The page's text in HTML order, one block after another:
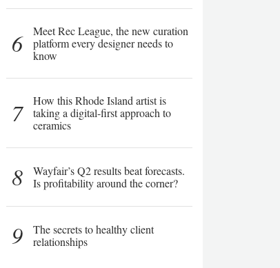
6
Meet Rec League, the new curation
platform every designer needs to
know
7
How this Rhode Island artist is
taking a digital-first approach to
ceramics
8
Wayfair’s Q2 results beat forecasts.
Is profitability around the corner?
9
The secrets to healthy client
relationships